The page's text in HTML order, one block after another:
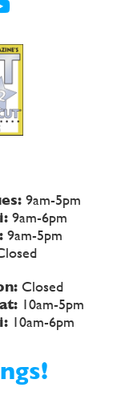
9am-5pm
9am-6pm
9am-5pm
Closed
10am-5pm
10am-6pm